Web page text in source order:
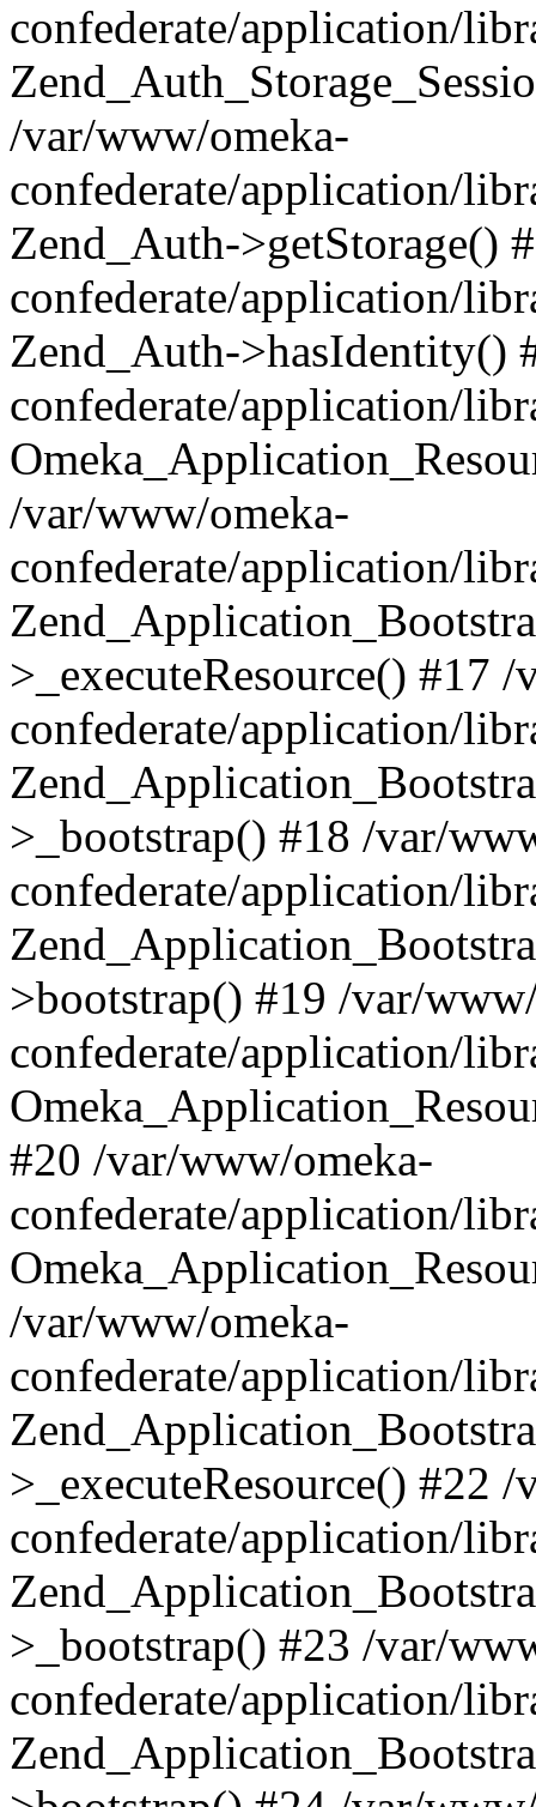
confederate/application/
/var/www/omeka-
confederate/application/
Zend_Auth->getStorage()
confederate/application/
Zend_Auth->hasIdentity()
confederate/application/
/var/www/omeka-
confederate/application/
>_executeResource() #17
confederate/application/
>_bootstrap() #18 /var/
confederate/application/
>bootstrap() #19 /var/
confederate/application/
#20 /var/www/omeka-
confederate/application/
/var/www/omeka-
confederate/application/
>_executeResource() #22
confederate/application/
>_bootstrap() #23 /var/
confederate/application/